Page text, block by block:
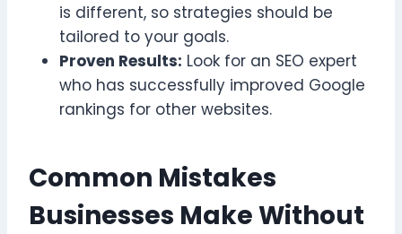
is different, so strategies should be
tailored to your goals.
Proven Results: Look for an SEO expert
who has successfully improved Google
rankings for other websites.
Common Mistakes
Businesses Make Without